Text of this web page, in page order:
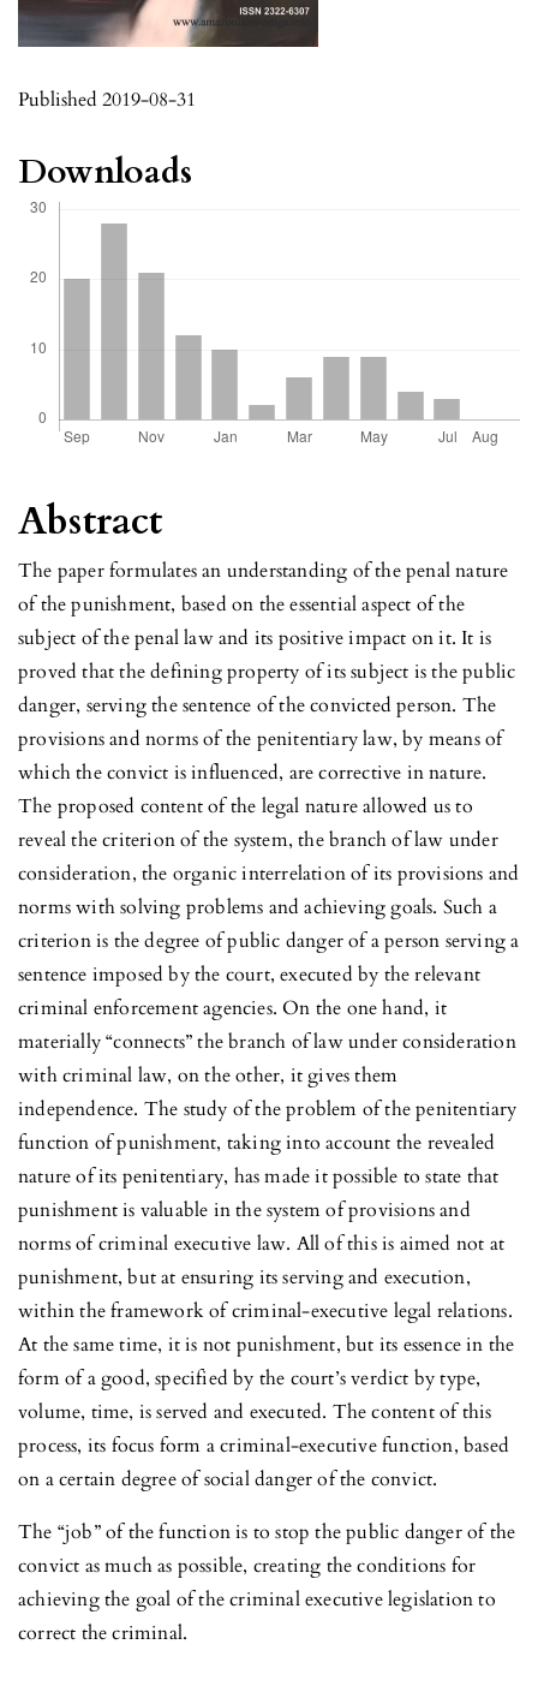
Published 2019-08-31
Abstract
The paper formulates an understanding of the penal nature
of the punishment, based on the essential aspect of the
subject of the penal law and its positive impact on it. It is
proved that the defining property of its subject is the public
danger, serving the sentence of the convicted person. The
provisions and norms of the penitentiary law, by means of
which the convict is influenced, are corrective in nature.
The proposed content of the legal nature allowed us to
reveal the criterion of the system, the branch of law under
consideration, the organic interrelation of its provisions and
norms with solving problems and achieving goals. Such a
criterion is the degree of public danger of a person serving a
sentence imposed by the court, executed by the relevant
criminal enforcement agencies. On the one hand, it
materially “connects” the branch of law under consideration
with criminal law, on the other, it gives them
independence. The study of the problem of the penitentiary
function of punishment, taking into account the revealed
nature of its penitentiary, has made it possible to state that
punishment is valuable in the system of provisions and
norms of criminal executive law. All of this is aimed not at
punishment, but at ensuring its serving and execution,
within the framework of criminal-executive legal relations.
At the same time, it is not punishment, but its essence in the
form of a good, specified by the court’s verdict by type,
volume, time, is served and executed. The content of this
process, its focus form a criminal-executive function, based
on a certain degree of social danger of the convict.
The “job” of the function is to stop the public danger of the
convict as much as possible, creating the conditions for
achieving the goal of the criminal executive legislation to
correct the criminal.
Downloads